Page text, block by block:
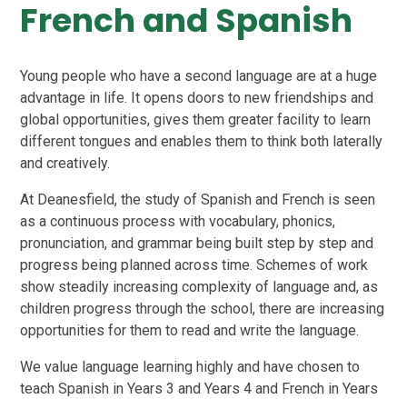
French and Spanish
Young people who have a second language are at a huge
advantage in life. It opens doors to new friendships and
global opportunities, gives them greater facility to learn
different tongues and enables them to think both laterally
and creatively.
At Deanesfield, the study of Spanish and French is seen
as a continuous process with vocabulary, phonics,
pronunciation, and grammar being built step by step and
progress being planned across time. Schemes of work
show steadily increasing complexity of language and, as
children progress through the school, there are increasing
opportunities for them to read and write the language.
We value language learning highly and have chosen to
teach Spanish in Years 3 and Years 4 and French in Years